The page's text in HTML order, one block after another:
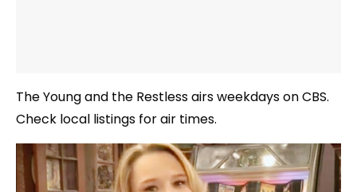
The Young and the Restless airs weekdays on CBS.
Check local listings for air times.